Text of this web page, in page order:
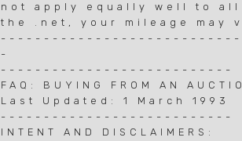
not apply equally well to
the .net, your mileage may
-
---------------------------
FAQ: BUYING FROM AN
Last Updated: 1 March 1993
---------------------------
INTENT AND DISCLAIMERS: